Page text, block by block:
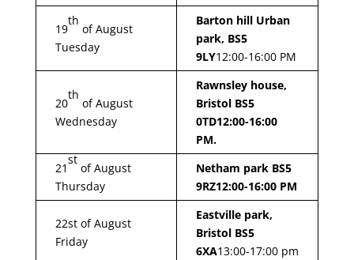
19
th
of August
Tuesday
Barton hill Urban
park, BS5
9LY12:00-16:00 PM
20
th
of August
Wednesday
Rawnsley house,
Bristol BS5
0TD12:00-16:00
PM.
21
st
of August
Thursday
Netham park BS5
9RZ12:00-16:00 PM
22st of August
Friday
Eastville park,
Bristol BS5
6XA13:00-17:00 pm